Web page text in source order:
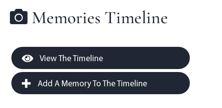
Memories Timeline
View The Timeline
Add A Memory To The Timeline